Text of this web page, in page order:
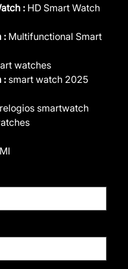
: HD Smart Watch
: Multifunctional Smart
watches
: smart watch 2025
relogios smartwatch